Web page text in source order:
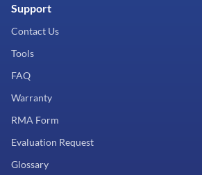
Support
Contact Us
Tools
FAQ
Warranty
RMA Form
Evaluation Request
Glossary